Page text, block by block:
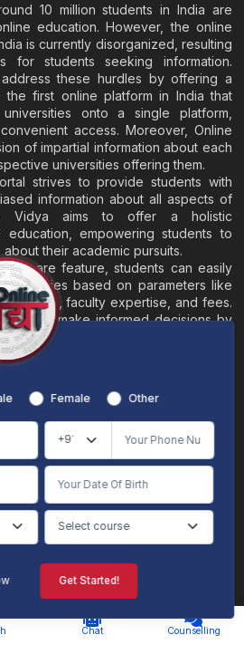
Chat Counselling
10 million students in India are
education. However, the online
is currently disorganized, resulting
for students seeking information.
these hurdles by offering a
the first online platform in India that
onto a single platform,
access. Moreover, Online
of impartial information about each
universities offering them.
strives to provide students with
information about all aspects of
Vidya aims to offer a holistic
education, empowering students to
their academic pursuits.
feature, students can easily
based on parameters like
options, faculty expertise, and fees.
to make informed decisions by
side by side.
Conditions/Disclaimer
impartial and precise information, along with
universities and their academic programs, to
The content found on the Online Vidya website,
blogs, videos, university logos, and other materials,
It is not designed to replace any services
Online Vidya is committed to avoiding any
property rights or associated rights. The
on www.onlinevidyaa.com or any of its mobile
to serve general informational needs. While we
and dependable information to the best of our
or implied assurance or warranty concerning
reliability, or entirety of the information on the
Neither Online Vidya nor its community will
provided information.
Female Other
Get Started!